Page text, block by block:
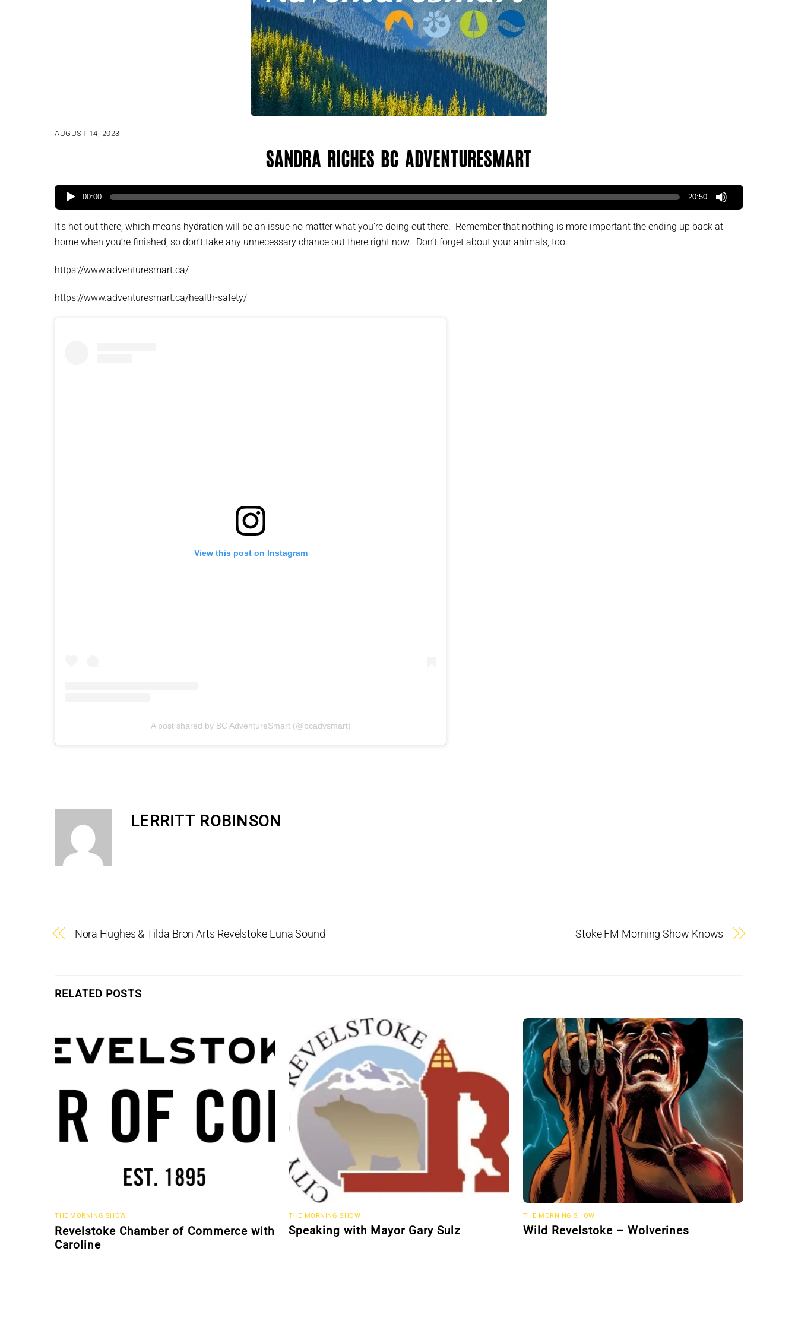
AUGUST 14, 2023
Sandra Riches BC AdventureSmart
00:00 20:50
It’s hot out there, which means hydration will be an issue no matter what you’re doing out there. Remember that nothing is more important the ending up back at
home when you’re finished, so don’t take any unnecessary chance out there right now. Don’t forget about your animals, too.
https://www.adventuresmart.ca/
https://www.adventuresmart.ca/health-safety/
View this post on Instagram
A post shared by BC AdventureSmart (@bcadvsmart)
LERRITT ROBINSON
Nora Hughes & Tilda Bron Arts Revelstoke Luna Sound Stoke FM Morning Show Knows
RELATED POSTS
THE MORNING SHOW
Revelstoke Chamber of Commerce with
Caroline
THE MORNING SHOW
Speaking with Mayor Gary Sulz
THE MORNING SHOW
Wild Revelstoke – Wolverines